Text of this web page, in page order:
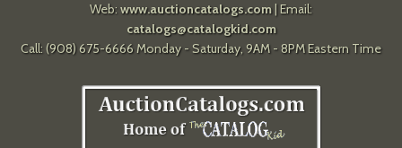
Web: www.auctioncatalogs.com| Email:
catalogs@catalogkid.com
Call: (908) 675-6666 Monday - Saturday, 9AM - 8PM Eastern Time